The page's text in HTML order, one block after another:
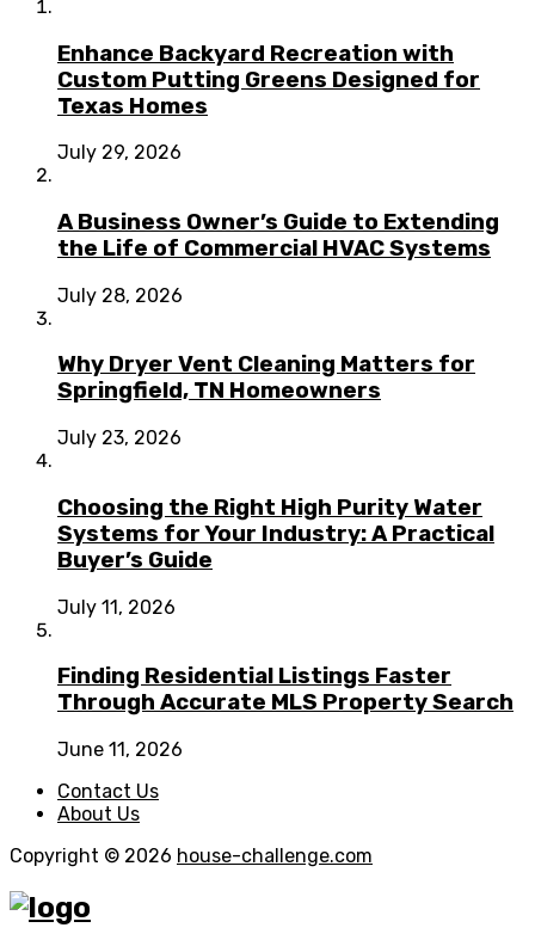
Enhance Backyard Recreation with
Custom Putting Greens Designed for
Texas Homes
July 29, 2026
A Business Owner’s Guide to Extending
the Life of Commercial HVAC Systems
July 28, 2026
Why Dryer Vent Cleaning Matters for
Springfield, TN Homeowners
July 23, 2026
Choosing the Right High Purity Water
Systems for Your Industry: A Practical
Buyer’s Guide
July 11, 2026
Finding Residential Listings Faster
Through Accurate MLS Property Search
June 11, 2026
Contact Us
About Us
Copyright © 2026 house-challenge.com